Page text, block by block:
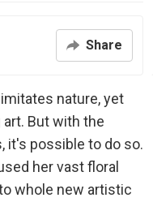
Share
nature, yet
But with the
it's possible to do so.
her vast floral
whole new artistic